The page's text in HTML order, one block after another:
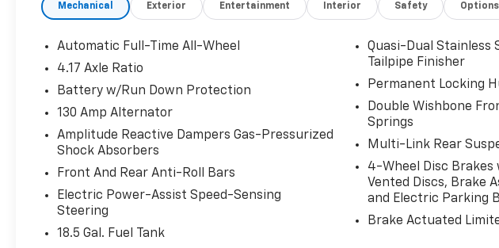
luxury cars, you can find what you need here
Please confirm the accuracy of the included
Mechanical Exterior Entertainment Interior Safety Options
Automatic Full-Time All-Wheel
4.17 Axle Ratio
Battery w/Run Down Protection
130 Amp Alternator
Amplitude Reactive Dampers Gas-Pressurized
Shock Absorbers
Front And Rear Anti-Roll Bars
Electric Power-Assist Speed-Sensing
Steering
18.5 Gal. Fuel Tank
Quasi-Dual Stainless
Tailpipe Finisher
Permanent Locking
Double Wishbone
Springs
Multi-Link Rear
4-Wheel Disc Brakes
Vented Discs, Brake
and Electric Parking
Brake Actuated